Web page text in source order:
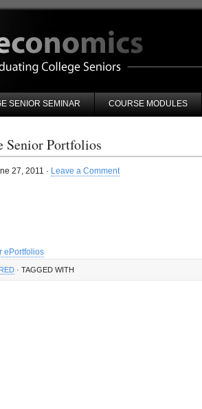
SENIOR SEMINAR COURSE MODULES
Senior Portfolios
27, 2011 · Leave a Comment
ePortfolios
· TAGGED WITH